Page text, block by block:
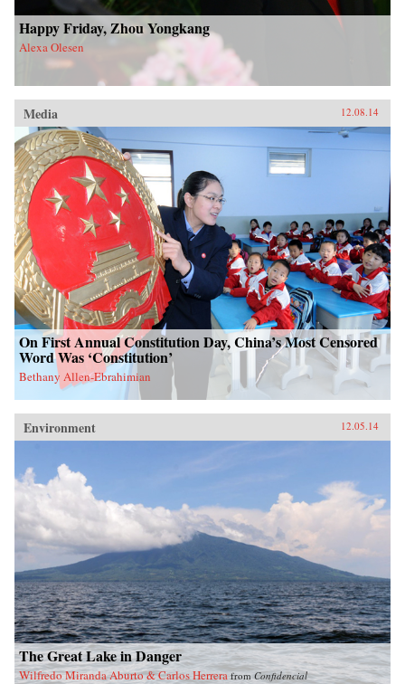
Happy Friday, Zhou Yongkang
Alexa Olesen
Media 12.08.14
On First Annual Constitution Day, China’s Most Censored
Word Was ‘Constitution’
Bethany Allen-Ebrahimian
Environment 12.05.14
The Great Lake in Danger
Wilfredo Miranda Aburto & Carlos Herrera from Confidencial